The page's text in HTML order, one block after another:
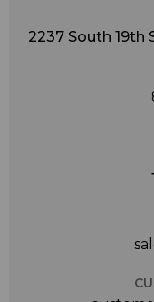
2237 South 19th